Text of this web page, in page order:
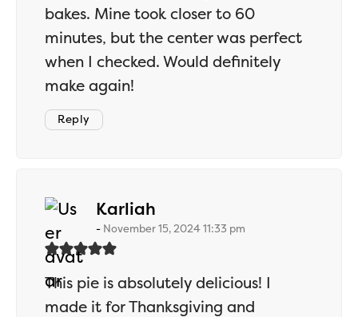
bakes. Mine took closer to 60
minutes, but the center was perfect
when I checked. Would definitely
make again!
Reply
Karliah
November 15, 2024 11:33 pm
This pie is absolutely delicious! I
made it for Thanksgiving and